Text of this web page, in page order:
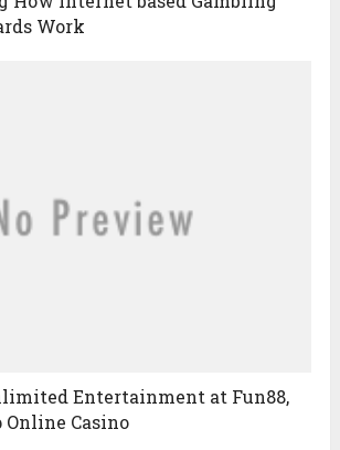
Work
Entertainment at Fun88,
Online Casino